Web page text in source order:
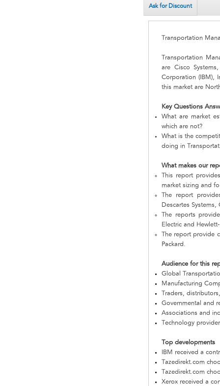
Ask for Discount
Transportation
Transportation
are Cisco
Corporation (IBM),
this market are
Key Questions
What are market
which are not?
What is the
doing in
What makes our
This report
market sizing and
The report
Descartes Systems,
The reports
Electric and
The report provide
Packard.
Audience for this
Global
Manufacturing
Traders,
Governmental and
Associations and
Technology
Top developments
IBM received a
Tazedirekt.com
Tazedirekt.com
Xerox received a